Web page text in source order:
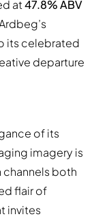
at47.8% ABV
its celebrated
departure
of its
imagery is
both
flair of
invites